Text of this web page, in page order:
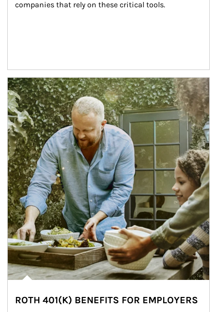
companies that rely on these critical tools.
Article Image
ROTH 401(K) BENEFITS FOR EMPLOYERS